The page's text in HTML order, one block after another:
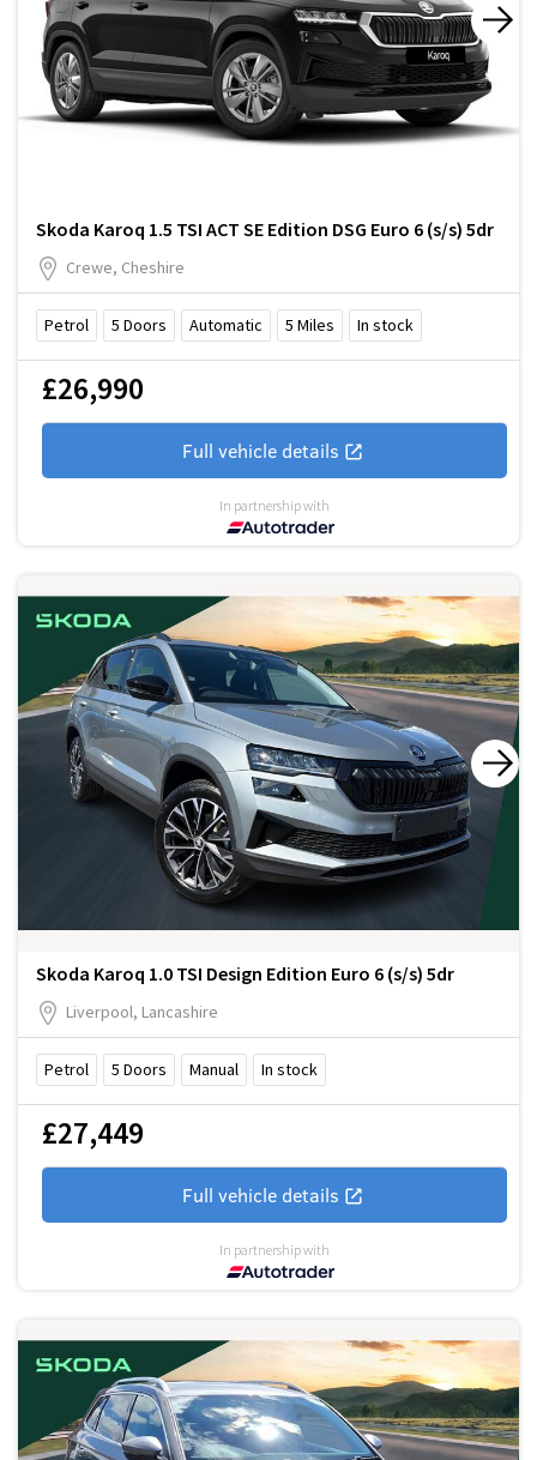
Skoda Karoq 1.5 TSI ACT SE Edition DSG Euro 6 (s/s) 5dr
Crewe, Cheshire
Petrol 5 Doors Automatic 5 Miles In stock
£26,990
Full vehicle details
In partnership with
Skoda Karoq 1.0 TSI Design Edition Euro 6 (s/s) 5dr
Liverpool, Lancashire
Petrol 5 Doors Manual In stock
£27,449
Full vehicle details
In partnership with